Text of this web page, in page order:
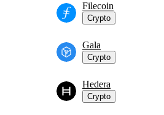
Filecoin
Crypto
Gala
Crypto
Hedera
Crypto